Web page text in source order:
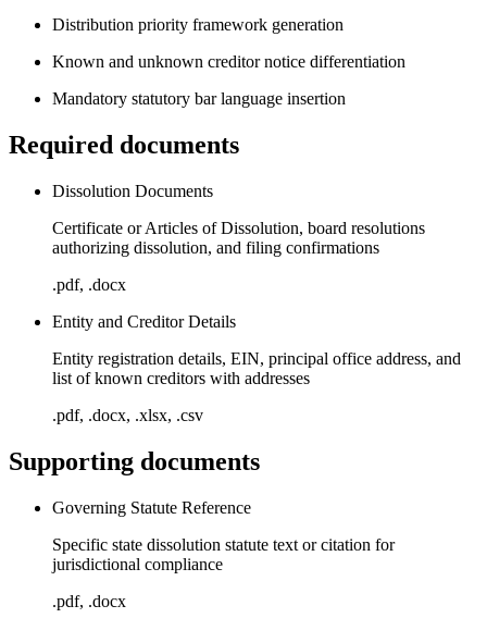
Distribution priority framework generation
Known and unknown creditor notice differentiation
Mandatory statutory bar language insertion
Required documents
Dissolution Documents
Certificate or Articles of Dissolution, board resolutions
authorizing dissolution, and filing confirmations
.pdf, .docx
Entity and Creditor Details
Entity registration details, EIN, principal office address, and
list of known creditors with addresses
.pdf, .docx, .xlsx, .csv
Supporting documents
Governing Statute Reference
Specific state dissolution statute text or citation for
jurisdictional compliance
.pdf, .docx